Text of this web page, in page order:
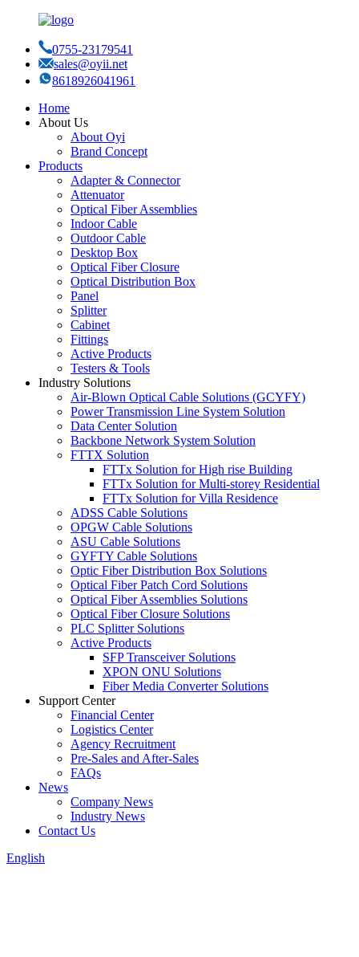
0755-23179541
sales@oyii.net
8618926041961
Home
About Us
About Oyi
Brand Concept
Products
Adapter & Connector
Attenuator
Optical Fiber Assemblies
Indoor Cable
Outdoor Cable
Desktop Box
Optical Fiber Closure
Optical Distribution Box
Panel
Splitter
Cabinet
Fittings
Active Products
Testers & Tools
Industry Solutions
Air-Blown Optical Cable Solutions (GCYFY)
Power Transmission Line System Solution
Data Center Solution
Backbone Network System Solution
FTTX Solution
FTTx Solution for High rise Building
FTTx Solution for Multi-storey Residential
FTTx Solution for Villa Residence
ADSS Cable Solutions
OPGW Cable Solutions
ASU Cable Solutions
GYFTY Cable Solutions
Optic Fiber Distribution Box Solutions
Optical Fiber Patch Cord Solutions
Optical Fiber Assemblies Solutions
Optical Fiber Closure Solutions
PLC Splitter Solutions
Active Products
SFP Transceiver Solutions
XPON ONU Solutions
Fiber Media Converter Solutions
Support Center
Financial Center
Logistics Center
Agency Recruitment
Pre-Sales and After-Sales
FAQs
News
Company News
Industry News
Contact Us
English